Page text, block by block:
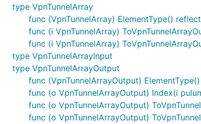
type VpnTunnelArray
func (VpnTunnelArray) ElementType()
func (i VpnTunnelArray)
func (i VpnTunnelArray)
type VpnTunnelArrayInput
type VpnTunnelArrayOutput
func (VpnTunnelArrayOutput)
func (o VpnTunnelArrayOutput) Index(i
func (o VpnTunnelArrayOutput)
func (o VpnTunnelArrayOutput)